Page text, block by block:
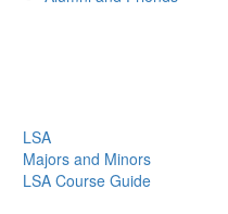
LSA
Majors and Minors
LSA Course Guide